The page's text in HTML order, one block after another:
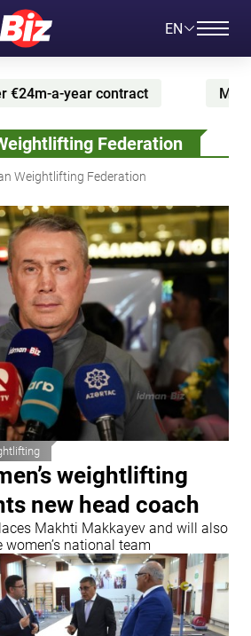
EN
contract Messi marks
Federation
Weightlifting Federation
weightlifting
new head coach
Makhti Makkayev and will also
national team